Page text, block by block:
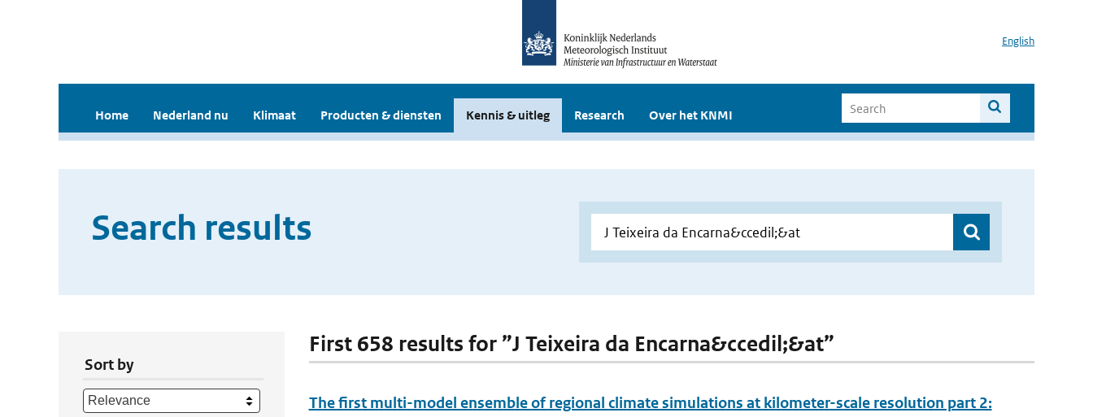
English
Home Nederland nu Klimaat Producten & diensten Kennis & uitleg Research Over het KNMI
Search results
Sort by
First 658 results for ”J Teixeira da Encarna&ccedil;&at”
The first multi-model ensemble of regional climate simulations at kilometer-scale resolution part 2: